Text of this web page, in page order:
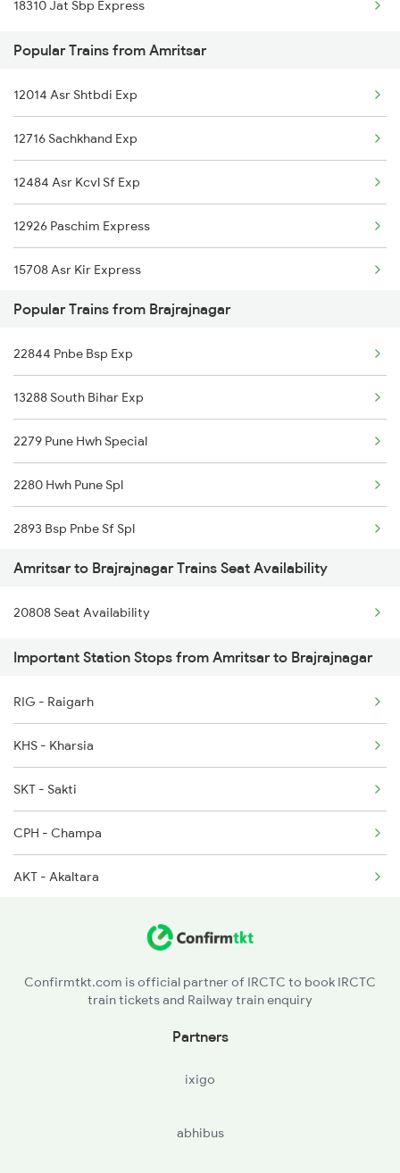
Amritsar to Bhatni Trains
Amritsar to Ballia Trains
Amritsar to Bhawani Mandi Trains
Amritsar to Burdwan Trains
Amritsar to Buxar Trains
Amritsar to Bhatapara Trains
18310 Jat Sbp Express
Popular Trains from Amritsar
12014 Asr Shtbdi Exp
12716 Sachkhand Exp
12484 Asr Kcvl Sf Exp
12926 Paschim Express
15708 Asr Kir Express
22488 Vande Bharat Exp
11058 Asr Csmt Exp
22430 Ptk Dli Exp
12380 Jalianwala B Ex
1057 Csmt Asr Special
1058 Asr Csmt Spl
2013 Asr Shtbdi Spl
2014 Asr Shatabdi Spl
2025 Ngp Asr Ac Spl
2026 Asr Ngp Ac Spl
Popular Trains from Brajrajnagar
22844 Pnbe Bsp Exp
13288 South Bihar Exp
2279 Pune Hwh Special
2280 Hwh Pune Spl
2893 Bsp Pnbe Sf Spl
2894 Pnbe Bsp Sf Spl
3287 Durg Rjpb Spl
12809 Howrah Mail
12810 Hwh Csmt Mail
12834 Hwh Adi Suf Exp
18029 Ltt Shalimar Exp
18030 Shm Ltt Express
18477 Utkal Express
Amritsar to Brajrajnagar Trains Seat Availability
20808 Seat Availability
Important Station Stops from Amritsar to Brajrajnagar
RIG - Raigarh
KHS - Kharsia
SKT - Sakti
CPH - Champa
AKT - Akaltara
APR - Anuppur Jn
Confirmtkt.com is official partner of IRCTC to book IRCTC
train tickets and Railway train enquiry
Partners
ixigo
abhibus